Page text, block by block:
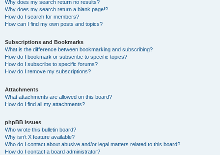
Why does my search return no results?
Why does my search return a blank page!?
How do I search for members?
How can I find my own posts and topics?
Subscriptions and Bookmarks
What is the difference between bookmarking and subscribing?
How do I bookmark or subscribe to specific topics?
How do I subscribe to specific forums?
How do I remove my subscriptions?
Attachments
What attachments are allowed on this board?
How do I find all my attachments?
phpBB Issues
Who wrote this bulletin board?
Why isn’t X feature available?
Who do I contact about abusive and/or legal matters related to this board?
How do I contact a board administrator?